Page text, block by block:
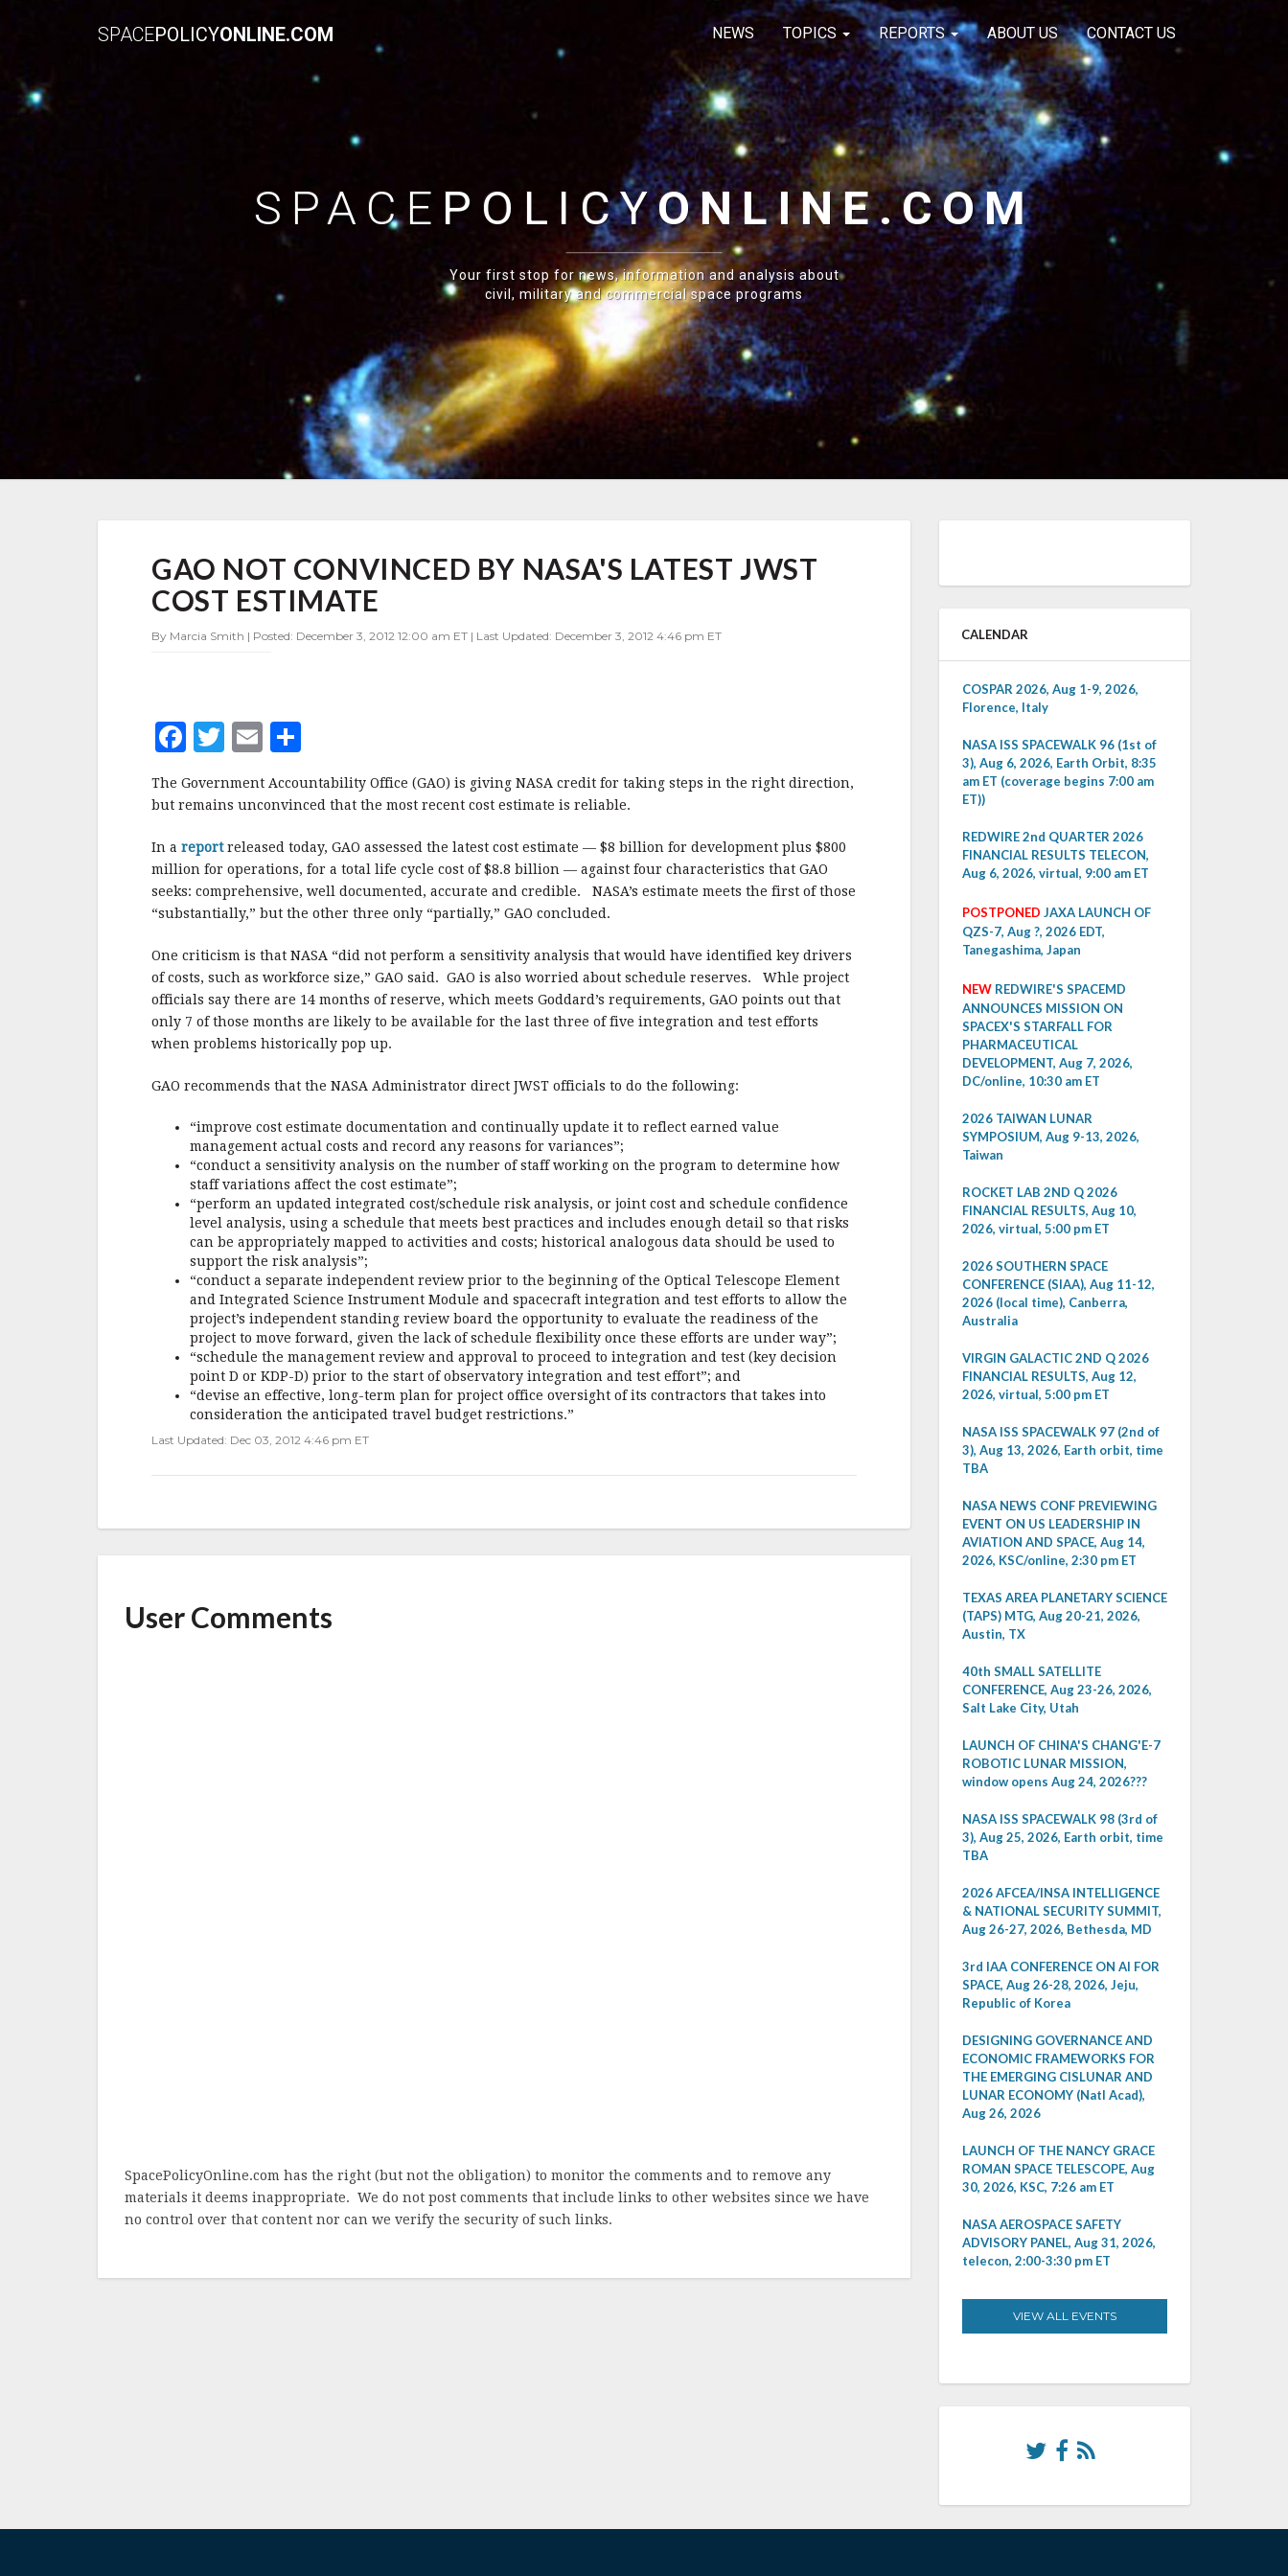
SPACEPOLICYONLINE.COM NEWS TOPICS REPORTS ABOUT US CONTACT US
SPACE POLICYONLINE.COM
Your first stop for news, information and analysis about
civil, military and commercial space programs
NOT
CONVINCED
BY
LATEST
GAO NOT CONVINCED BY NASA'S LATEST JWST
COST ESTIMATE
By Marcia Smith | Posted: December 3, 2012 12:00 am ET | Last Updated: December 3, 2012 4:46 pm ET
F
c
b
o
o
k
T
it
r
E
ai a
e
The Government Accountability Office (GAO) is giving NASA credit for taking steps in the right direction,
but remains unconvinced that the most recent cost estimate is reliable.
In a reportreleased today, GAO assessed the latest cost estimate — $8 billion for development plus $800
million for operations, for a total life cycle cost of $8.8 billion — against four characteristics that GAO
seeks: comprehensive, well documented, accurate and credible. NASA’s estimate meets the first of those
“substantially,” but the other three only “partially,” GAO concluded.
One criticism is that NASA “did not perform a sensitivity analysis that would have identified key drivers
of costs, such as workforce size,” GAO said. GAO is also worried about schedule reserves. Whle project
officials say there are 14 months of reserve, which meets Goddard’s requirements, GAO points out that
only 7 of those months are likely to be available for the last three of five integration and test efforts
when problems historically pop up.
GAO recommends that the NASA Administrator direct JWST officials to do the following:
“improve cost estimate documentation and continually update it to reflect earned value
management actual costs and record any reasons for variances”;
“conduct a sensitivity analysis on the number of staff working on the program to determine how
staff variations affect the cost estimate”;
“perform an updated integrated cost/schedule risk analysis, or joint cost and schedule confidence
level analysis, using a schedule that meets best practices and includes enough detail so that risks
can be appropriately mapped to activities and costs; historical analogous data should be used to
support the risk analysis”;
“conduct a separate independent review prior to the beginning of the Optical Telescope Element
and Integrated Science Instrument Module and spacecraft integration and test efforts to allow the
project’s independent standing review board the opportunity to evaluate the readiness of the
project to move forward, given the lack of schedule flexibility once these efforts are under way”;
“schedule the management review and approval to proceed to integration and test (key decision
point D or KDP-D) prior to the start of observatory integration and test effort”; and
“devise an effective, long-term plan for project office oversight of its contractors that takes into
consideration the anticipated travel budget restrictions.”
Last Updated: Dec 03, 2012 4:46 pm ET
User Comments
SpacePolicyOnline.com has the right (but not the obligation) to monitor the comments and to remove any
materials it deems inappropriate. We do not post comments that include links to other websites since we have
no control over that content nor can we verify the security of such links.
CALENDAR
COSPAR 2026, Aug 1-9, 2026,
Florence, Italy
NASA ISS SPACEWALK 96 (1st of
3), Aug 6, 2026, Earth Orbit, 8:35
am ET (coverage begins 7:00 am
ET))
REDWIRE 2nd QUARTER 2026
FINANCIAL RESULTS TELECON,
Aug 6, 2026, virtual, 9:00 am ET
POSTPONED JAXA LAUNCH OF
QZS-7, Aug ?, 2026 EDT,
Tanegashima, Japan
NEW REDWIRE'S SPACEMD
ANNOUNCES MISSION ON
SPACEX'S STARFALL FOR
PHARMACEUTICAL
DEVELOPMENT, Aug 7, 2026,
DC/online, 10:30 am ET
2026 TAIWAN LUNAR
SYMPOSIUM, Aug 9-13, 2026,
Taiwan
ROCKET LAB 2ND Q 2026
FINANCIAL RESULTS, Aug 10,
2026, virtual, 5:00 pm ET
2026 SOUTHERN SPACE
CONFERENCE (SIAA), Aug 11-12,
2026 (local time), Canberra,
Australia
VIRGIN GALACTIC 2ND Q 2026
FINANCIAL RESULTS, Aug 12,
2026, virtual, 5:00 pm ET
NASA ISS SPACEWALK 97 (2nd of
3), Aug 13, 2026, Earth orbit, time
TBA
NASA NEWS CONF PREVIEWING
EVENT ON US LEADERSHIP IN
AVIATION AND SPACE, Aug 14,
2026, KSC/online, 2:30 pm ET
TEXAS AREA PLANETARY SCIENCE
(TAPS) MTG, Aug 20-21, 2026,
Austin, TX
40th SMALL SATELLITE
CONFERENCE, Aug 23-26, 2026,
Salt Lake City, Utah
LAUNCH OF CHINA'S CHANG'E-7
ROBOTIC LUNAR MISSION,
window opens Aug 24, 2026???
NASA ISS SPACEWALK 98 (3rd of
3), Aug 25, 2026, Earth orbit, time
TBA
2026 AFCEA/INSA INTELLIGENCE
& NATIONAL SECURITY SUMMIT,
Aug 26-27, 2026, Bethesda, MD
3rd IAA CONFERENCE ON AI FOR
SPACE, Aug 26-28, 2026, Jeju,
Republic of Korea
DESIGNING GOVERNANCE AND
ECONOMIC FRAMEWORKS FOR
THE EMERGING CISLUNAR AND
LUNAR ECONOMY (Natl Acad),
Aug 26, 2026
LAUNCH OF THE NANCY GRACE
ROMAN SPACE TELESCOPE, Aug
30, 2026, KSC, 7:26 am ET
NASA AEROSPACE SAFETY
ADVISORY PANEL, Aug 31, 2026,
telecon, 2:00-3:30 pm ET
VIEW ALL EVENTS